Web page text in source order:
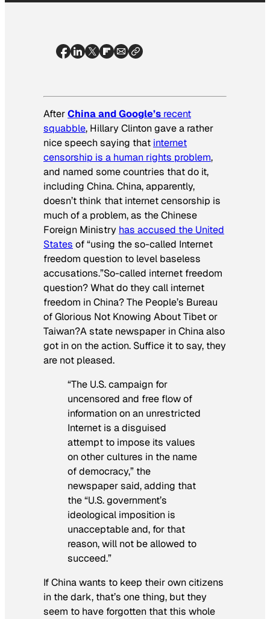
AfterChina and Google’s recent
squabble, Hillary Clinton gave a rather
nice speech saying that internet
censorship is a human rights problem,
and named some countries that do it,
including China. China, apparently,
doesn’t think that internet censorship is
much of a problem, as the Chinese
Foreign Ministry has accused the United
States of “using the so-called Internet
freedom question to level baseless
accusations.”So-called internet freedom
question? What do they call internet
freedom in China? The People’s Bureau
of Glorious Not Knowing About Tibet or
Taiwan?A state newspaper in China also
got in on the action. Suffice it to say, they
are not pleased.
“The U.S. campaign for
uncensored and free flow of
information on an unrestricted
Internet is a disguised
attempt to impose its values
on other cultures in the name
of democracy,” the
newspaper said, adding that
the “U.S. government’s
ideological imposition is
unacceptable and, for that
reason, will not be allowed to
succeed.”
If China wants to keep their own citizens
in the dark, that’s one thing, but they
seem to have forgotten that this whole